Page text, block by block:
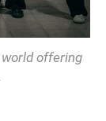
offering